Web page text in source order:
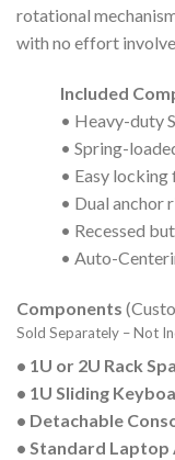
rotational
with no effort
Included
• Heavy-duty
• Spring-
• Easy
• Dual anchor
• Recessed
• Auto-
Components
Sold Separately – Not
• 1U or 2U Rack
• 1U Sliding
• Detachable
• Standard Laptop